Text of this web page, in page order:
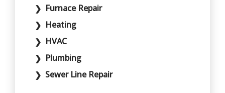
Furnace Repair
Heating
HVAC
Plumbing
Sewer Line Repair